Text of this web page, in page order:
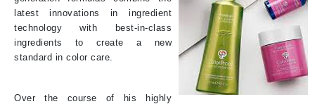
latest innovations in ingredient
technology with best-in-class
ingredients to create a new
standard in color care.
Over the course of his highly